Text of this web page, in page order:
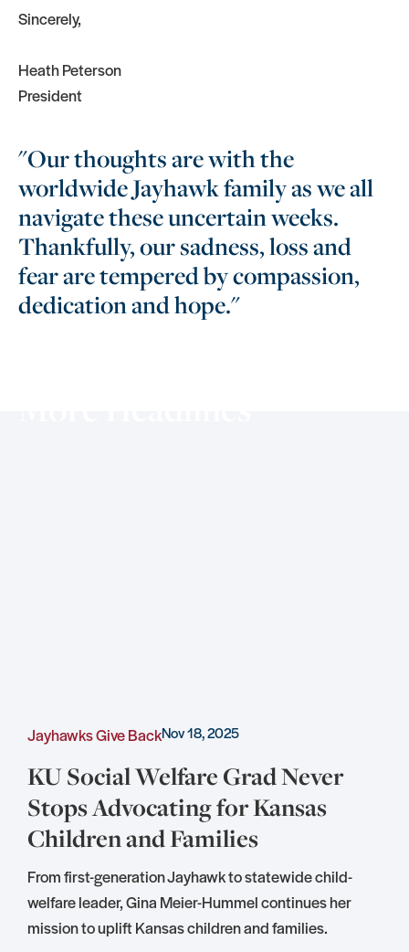
Sincerely,
Heath Peterson
President
"Our thoughts are with the
worldwide Jayhawk family as we all
navigate these uncertain weeks.
Thankfully, our sadness, loss and
fear are tempered by compassion,
dedication and hope."
Jayhawks Give BackNov 18, 2025
KU Social Welfare Grad Never
Stops Advocating for Kansas
Children and Families
From first-generation Jayhawk to statewide child-
welfare leader, Gina Meier-Hummel continues her
mission to uplift Kansas children and families.